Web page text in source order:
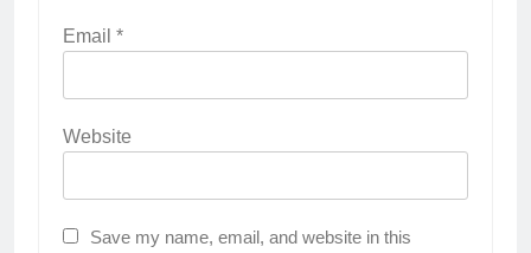
Email *
Website
Save my name, email, and website in this